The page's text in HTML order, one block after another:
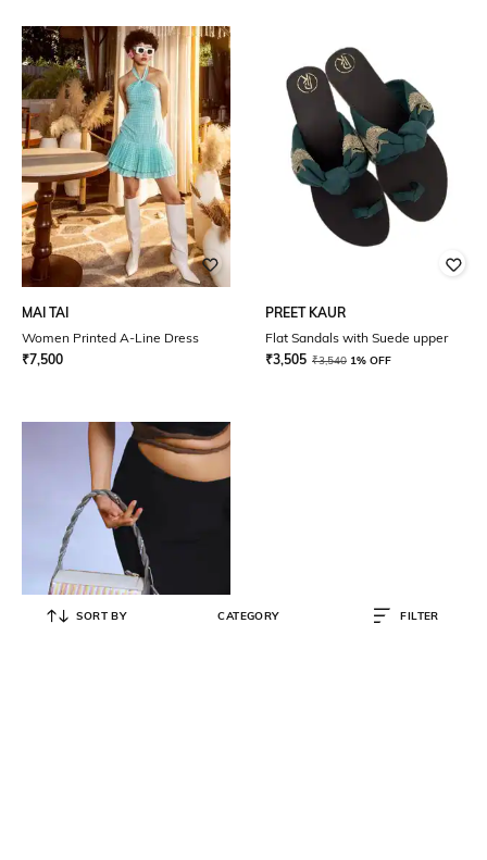
MAI TAI
Women Printed A-Line Dress
₹7,500
PREET KAUR
Flat Sandals with Suede upper
₹3,505 ₹3,540 1% OFF
SORT BY CATEGORY FILTER